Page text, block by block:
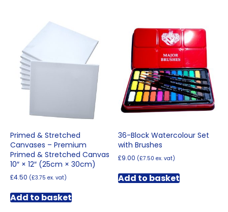
Primed & Stretched
Canvases – Premium
Primed & Stretched Canvas
10″ × 12″ (25cm × 30cm)
£4.50 (£3.75 ex. vat)
Add to basket
36-Block Watercolour Set
with Brushes
£9.00 (£7.50 ex. vat)
Add to basket